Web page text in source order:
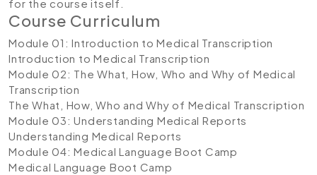
for the course itself.
Course Curriculum
Module 01: Introduction to Medical Transcription
Introduction to Medical Transcription
Module 02: The What, How, Who and Why of Medical
Transcription
The What, How, Who and Why of Medical Transcription
Module 03: Understanding Medical Reports
Understanding Medical Reports
Module 04: Medical Language Boot Camp
Medical Language Boot Camp